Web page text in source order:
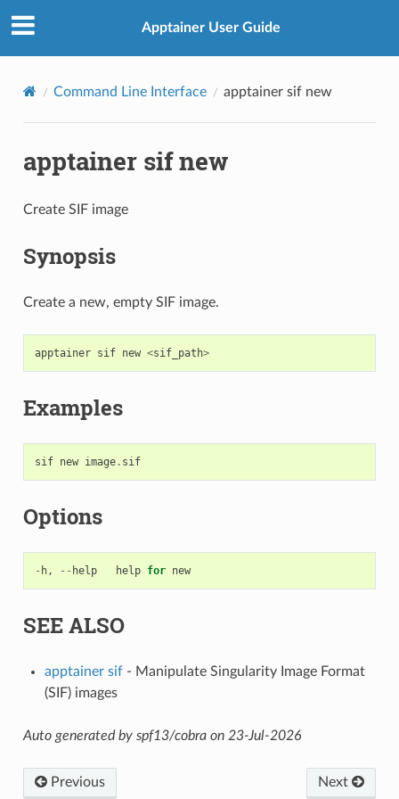
Apptainer User Guide
Command Line Interface apptainer sif new
apptainer sif new
Create SIF image
Synopsis
Create a new, empty SIF image.
apptainer sif new <sif_path>
Examples
sif new image. sif
Options
- h, -- help help for new
SEE ALSO
apptainer sif- Manipulate Singularity Image Format
(SIF) images
Auto generated by spf13/cobra on 23-Jul-2026
Previous Next